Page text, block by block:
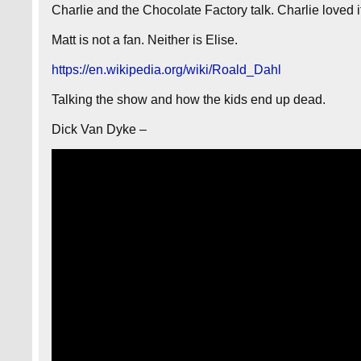
Charlie and the Chocolate Factory talk. Charlie loved
Matt is not a fan. Neither is Elise.
https://en.wikipedia.org/wiki/Roald_Dahl
Talking the show and how the kids end up dead.
Dick Van Dyke –